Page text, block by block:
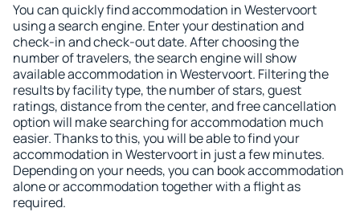
You can quickly find accommodation in Westervoort
using a search engine. Enter your destination and
check-in and check-out date. After choosing the
number of travelers, the search engine will show
available accommodation in Westervoort. Filtering the
results by facility type, the number of stars, guest
ratings, distance from the center, and free cancellation
option will make searching for accommodation much
easier. Thanks to this, you will be able to find your
accommodation in Westervoort in just a few minutes.
Depending on your needs, you can book accommodation
alone or accommodation together with a flight as
required.